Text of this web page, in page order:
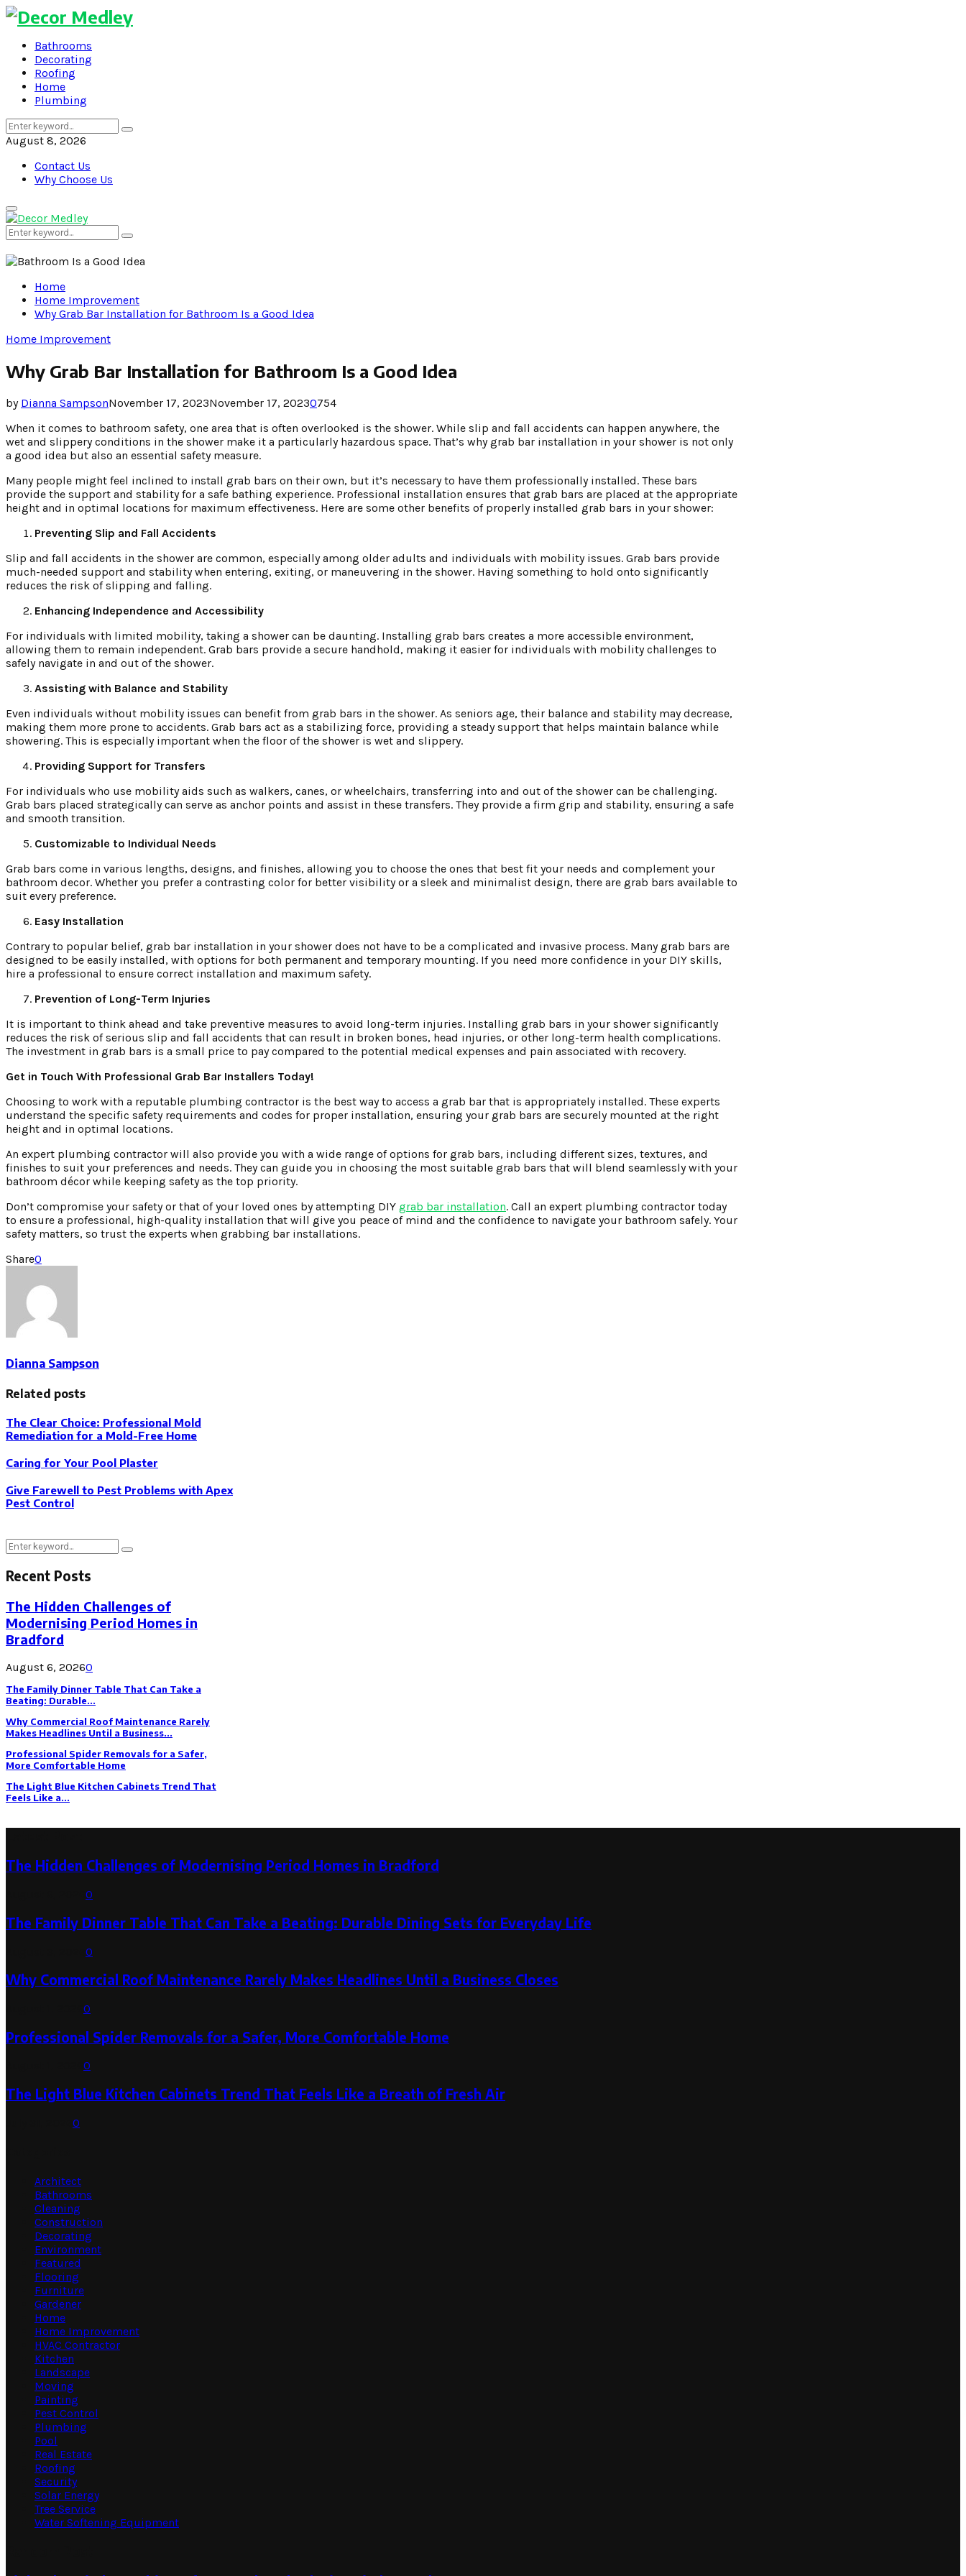
Bathrooms
Decorating
Roofing
Home
Plumbing
Search
for:
Search
August 8, 2026
Contact Us
Why Choose Us
Primary
Menu
Search
for:
Search
Home
Home Improvement
Why Grab Bar Installation for Bathroom Is a Good Idea
Home Improvement
Why Grab Bar Installation for Bathroom Is a Good Idea
by Dianna SampsonNovember 17, 2023November 17, 20230754
When it comes to bathroom safety, one area that is often overlooked is the shower. While slip and fall accidents can happen anywhere, the
wet and slippery conditions in the shower make it a particularly hazardous space. That’s why grab bar installation in your shower is not only
a good idea but also an essential safety measure.
Many people might feel inclined to install grab bars on their own, but it’s necessary to have them professionally installed. These bars
provide the support and stability for a safe bathing experience. Professional installation ensures that grab bars are placed at the appropriate
height and in optimal locations for maximum effectiveness. Here are some other benefits of properly installed grab bars in your shower:
Preventing Slip and Fall Accidents
Slip and fall accidents in the shower are common, especially among older adults and individuals with mobility issues. Grab bars provide
much-needed support and stability when entering, exiting, or maneuvering in the shower. Having something to hold onto significantly
reduces the risk of slipping and falling.
Enhancing Independence and Accessibility
For individuals with limited mobility, taking a shower can be daunting. Installing grab bars creates a more accessible environment,
allowing them to remain independent. Grab bars provide a secure handhold, making it easier for individuals with mobility challenges to
safely navigate in and out of the shower.
Assisting with Balance and Stability
Even individuals without mobility issues can benefit from grab bars in the shower. As seniors age, their balance and stability may decrease,
making them more prone to accidents. Grab bars act as a stabilizing force, providing a steady support that helps maintain balance while
showering. This is especially important when the floor of the shower is wet and slippery.
Providing Support for Transfers
For individuals who use mobility aids such as walkers, canes, or wheelchairs, transferring into and out of the shower can be challenging.
Grab bars placed strategically can serve as anchor points and assist in these transfers. They provide a firm grip and stability, ensuring a safe
and smooth transition.
Customizable to Individual Needs
Grab bars come in various lengths, designs, and finishes, allowing you to choose the ones that best fit your needs and complement your
bathroom decor. Whether you prefer a contrasting color for better visibility or a sleek and minimalist design, there are grab bars available to
suit every preference.
Easy Installation
Contrary to popular belief, grab bar installation in your shower does not have to be a complicated and invasive process. Many grab bars are
designed to be easily installed, with options for both permanent and temporary mounting. If you need more confidence in your DIY skills,
hire a professional to ensure correct installation and maximum safety.
Prevention of Long-Term Injuries
It is important to think ahead and take preventive measures to avoid long-term injuries. Installing grab bars in your shower significantly
reduces the risk of serious slip and fall accidents that can result in broken bones, head injuries, or other long-term health complications.
The investment in grab bars is a small price to pay compared to the potential medical expenses and pain associated with recovery.
Get in Touch With Professional Grab Bar Installers Today!
Choosing to work with a reputable plumbing contractor is the best way to access a grab bar that is appropriately installed. These experts
understand the specific safety requirements and codes for proper installation, ensuring your grab bars are securely mounted at the right
height and in optimal locations.
An expert plumbing contractor will also provide you with a wide range of options for grab bars, including different sizes, textures, and
finishes to suit your preferences and needs. They can guide you in choosing the most suitable grab bars that will blend seamlessly with your
bathroom décor while keeping safety as the top priority.
Don’t compromise your safety or that of your loved ones by attempting DIY grab bar installation. Call an expert plumbing contractor today
to ensure a professional, high-quality installation that will give you peace of mind and the confidence to navigate your bathroom safely. Your
safety matters, so trust the experts when grabbing bar installations.
Share0
Dianna Sampson
Related posts
The Clear Choice: Professional Mold
Remediation for a Mold-Free Home
Caring for Your Pool Plaster
Give Farewell to Pest Problems with Apex
Pest Control
Search
Search
Recent Posts
The Hidden Challenges of
Modernising Period Homes in
Bradford
August 6, 20260
The Family Dinner Table That Can Take a
Beating: Durable...
Why Commercial Roof Maintenance Rarely
Makes Headlines Until a Business...
Professional Spider Removals for a Safer,
More Comfortable Home
The Light Blue Kitchen Cabinets Trend That
Feels Like a...
The Hidden Challenges of Modernising Period Homes in Bradford
0
The Family Dinner Table That Can Take a Beating: Durable Dining Sets for Everyday Life
0
Why Commercial Roof Maintenance Rarely Makes Headlines Until a Business Closes
0
Professional Spider Removals for a Safer, More Comfortable Home
0
The Light Blue Kitchen Cabinets Trend That Feels Like a Breath of Fresh Air
0
Architect
Bathrooms
Cleaning
Construction
Decorating
Environment
Featured
Flooring
Furniture
Gardener
Home
Home Improvement
HVAC Contractor
Kitchen
Landscape
Moving
Painting
Pest Control
Plumbing
Pool
Real Estate
Roofing
Security
Solar Energy
Tree Service
Water Softening Equipment